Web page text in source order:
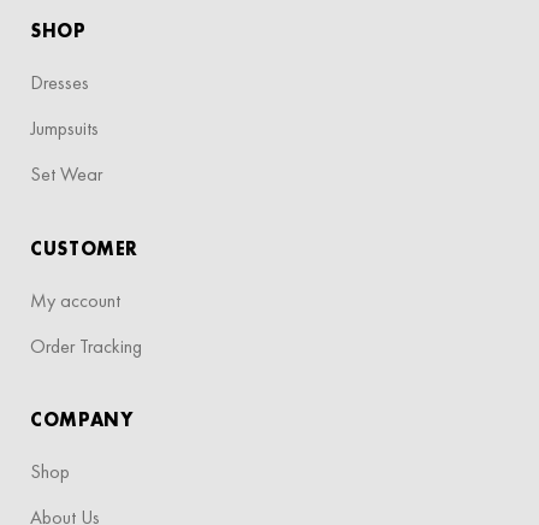
SHOP
Dresses
Jumpsuits
Set Wear
CUSTOMER
My account
Order Tracking
COMPANY
Shop
About Us